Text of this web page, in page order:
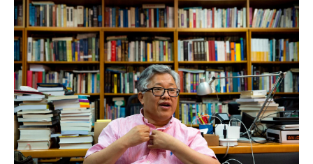
e
b
o
o
k
t
t
e
r
k
e
d
I
n
i
l